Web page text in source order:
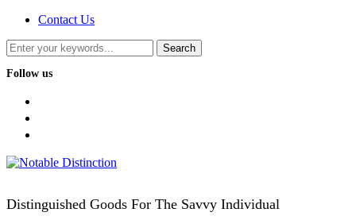
Contact Us
Follow us
Distinguished Goods For The Savvy Individual